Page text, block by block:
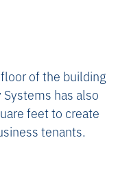
of the building
has also
feet to create
tenants.